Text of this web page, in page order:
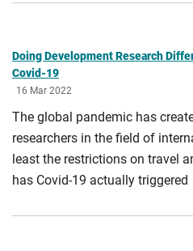
Doing Development Research
Covid-19
16 Mar 2022
The global pandemic has
researchers in the field of
least the restrictions on travel
has Covid-19 actually